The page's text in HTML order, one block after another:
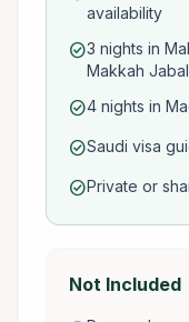
availability
check_circle3 nights in
Makkah
check_circle4 nights in
check_circleSaudi visa
check_circlePrivate or
Not Included